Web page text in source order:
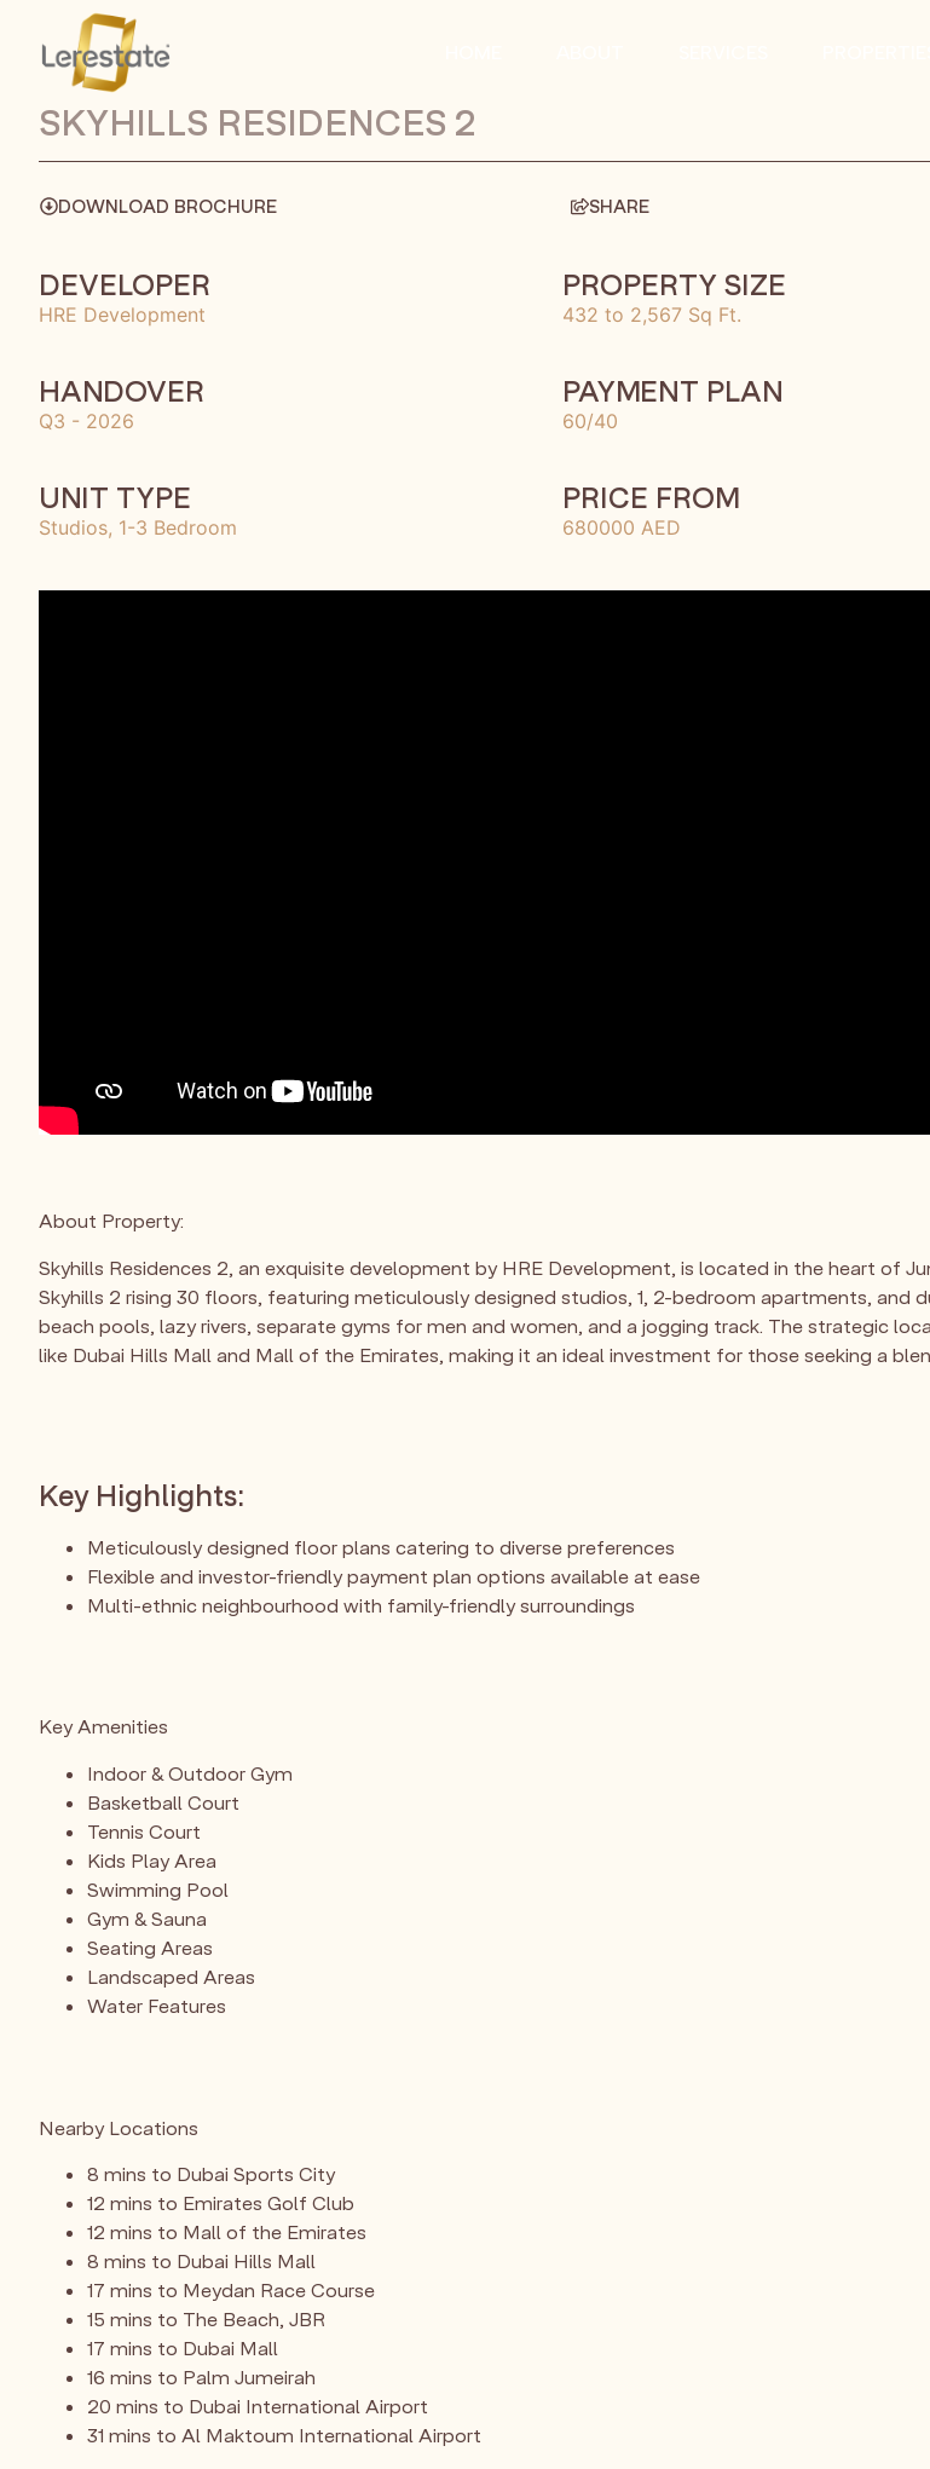
SKYHILLS RESIDENCES 2
DOWNLOAD BROCHURE SHARE
DEVELOPER
HRE Development
PROPERTY SIZE
432 to 2,567 Sq Ft.
HANDOVER
Q3 - 2026
PAYMENT PLAN
60/40
UNIT TYPE
Studios, 1-3 Bedroom
PRICE FROM
680000 AED
About Property:
Skyhills Residences 2, an exquisite development by HRE Development, is located in the heart of
Skyhills 2 rising 30 floors, featuring meticulously designed studios, 1, 2-bedroom apartments, and
beach pools, lazy rivers, separate gyms for men and women, and a jogging track. The strategic
like Dubai Hills Mall and Mall of the Emirates, making it an ideal investment for those seeking a
Key Highlights:
Meticulously designed floor plans catering to diverse preferences
Flexible and investor-friendly payment plan options available at ease
Multi-ethnic neighbourhood with family-friendly surroundings
Key Amenities
Indoor & Outdoor Gym
Basketball Court
Tennis Court
Kids Play Area
Swimming Pool
Gym & Sauna
Seating Areas
Landscaped Areas
Water Features
Nearby Locations
8 mins to Dubai Sports City
12 mins to Emirates Golf Club
12 mins to Mall of the Emirates
8 mins to Dubai Hills Mall
17 mins to Meydan Race Course
15 mins to The Beach, JBR
17 mins to Dubai Mall
16 mins to Palm Jumeirah
20 mins to Dubai International Airport
31 mins to Al Maktoum International Airport